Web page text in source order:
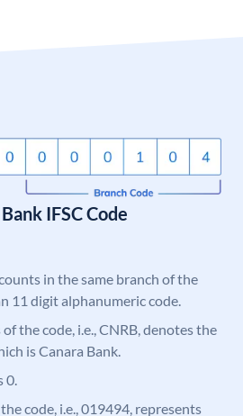
IFSC Code
in the same branch of the
11 digit alphanumeric code.
the code, i.e., CNRB, denotes the
is Canara Bank.
0.
code, i.e., 019494, represents